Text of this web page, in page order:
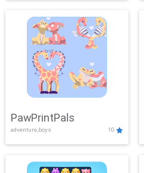
PawPrintPals
adventure,boys 10